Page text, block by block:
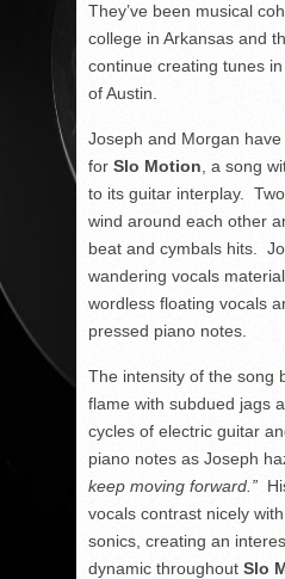
They’ve been musical
college in Arkansas and
continue creating tunes
of Austin.
Joseph and Morgan
for Slo Motion , a song
to its guitar interplay.
wind around each other
beat and cymbals hits.
wandering vocals
wordless floating vocals
pressed piano notes.
The intensity of the song
flame with subdued jags
cycles of electric guitar
piano notes as Joseph
keep moving forward.”
vocals contrast nicely
sonics, creating an
dynamic throughout Slo